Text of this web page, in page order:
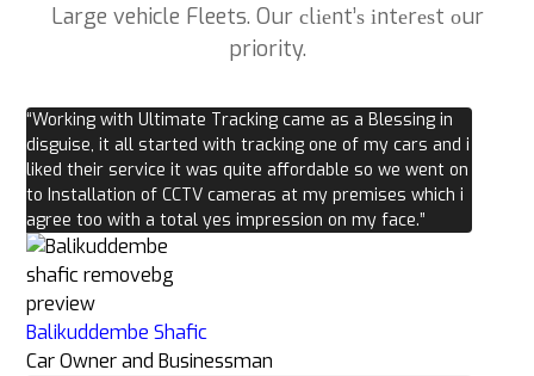
Large vehicle Fleets. Our сlіеnt’ѕ іntеrеѕt оur
priority.
“Working with Ultimate Tracking came as a Blessing in
disguise, it all started with tracking one of my cars and i
liked their service it was quite affordable so we went on
to Installation of CCTV cameras at my premises which i
agree too with a total yes impression on my face.”
Balikuddembe Shafic
Car Owner and Businessman